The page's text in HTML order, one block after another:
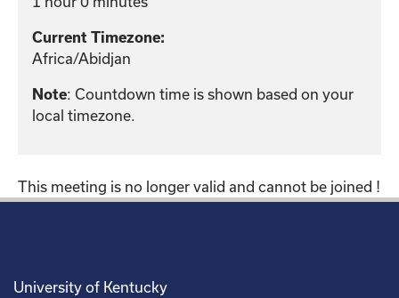
Current Timezone:
Africa/Abidjan
Note: Countdown time is shown based on your
local timezone.
This meeting is no longer valid and cannot be joined !
University of Kentucky